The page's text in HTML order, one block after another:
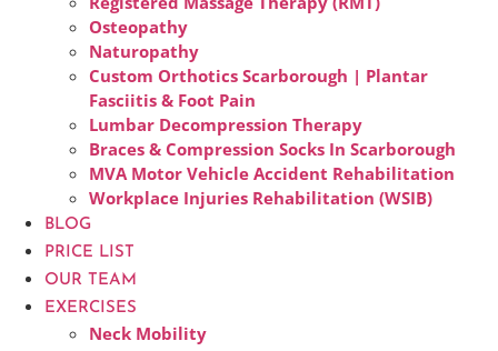
Osteopathy
Naturopathy
Custom Orthotics Scarborough | Plantar
Fasciitis & Foot Pain
Lumbar Decompression Therapy
Braces & Compression Socks In Scarborough
MVA Motor Vehicle Accident Rehabilitation
Workplace Injuries Rehabilitation (WSIB)
BLOG
PRICE LIST
OUR TEAM
EXERCISES
Neck Mobility